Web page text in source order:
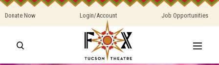
Donate Now Login/Account Job Opportunities